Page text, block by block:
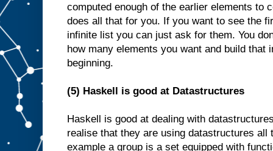
computed enough of the earlier elements to
does all that for you. If you want to see the
infinite list you can just ask for them. You
how many elements you want and build that
beginning.
(5) Haskell is good at Datastructures
Haskell is good at dealing with
realise that they are using datastructures all
example a group is a set equipped with